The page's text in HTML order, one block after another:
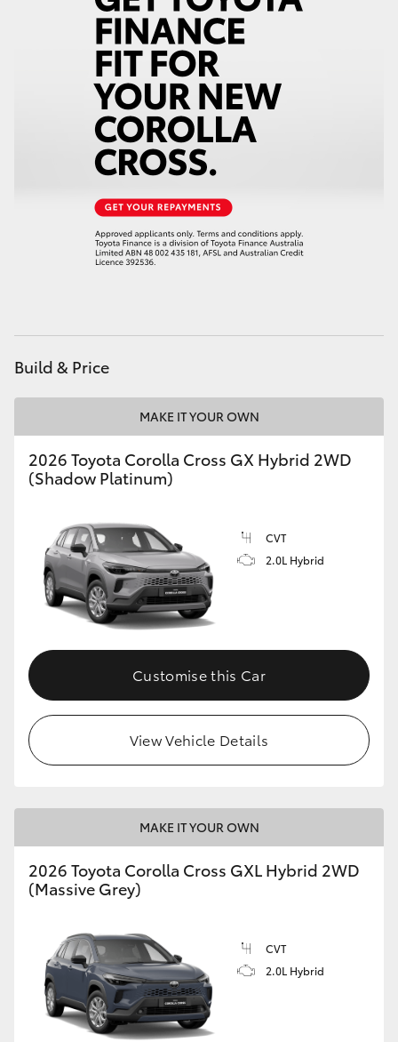
LandCruiser 300
Utes & Vans
LandCruiser 70
GR & Performance
GR Yaris
GR86
GR Corolla
Upcoming
HiLux GVM Upgrade Option
Our Stock
Build & Price
MAKE IT YOUR OWN
2026 Toyota Corolla Cross GX Hybrid 2WD
(Shadow Platinum)
CVT
2.0L Hybrid
Customise this Car
View Vehicle Details
MAKE IT YOUR OWN
2026 Toyota Corolla Cross GXL Hybrid 2WD
(Massive Grey)
CVT
2.0L Hybrid